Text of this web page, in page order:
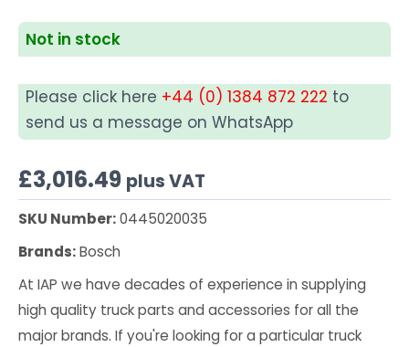
Not in stock
Please click here +44 (0) 1384 872 222 to
send us a message on WhatsApp
£3,016.49 plus VAT
SKU Number:0445020035
Brands:Bosch
At IAP we have decades of experience in supplying
high quality truck parts and accessories for all the
major brands. If you're looking for a particular truck